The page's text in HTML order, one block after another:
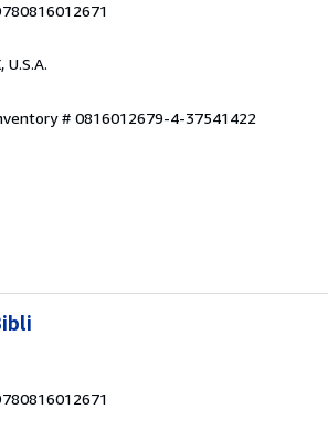
U.S.A.
# 0816012679-4-37541422